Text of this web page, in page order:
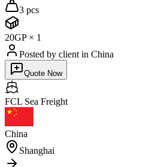
3 pcs
20GP× 1
Posted by client in China
Quote Now
FCL Sea Freight
China
Shanghai